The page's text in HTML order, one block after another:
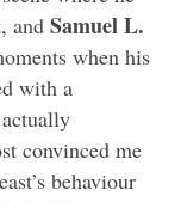
and Samuel L.
when his
with a
convinced me
behaviour